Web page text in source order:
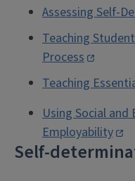
Assessing Self-
Teaching
Process
Teaching
Using Social
Employability
Self-